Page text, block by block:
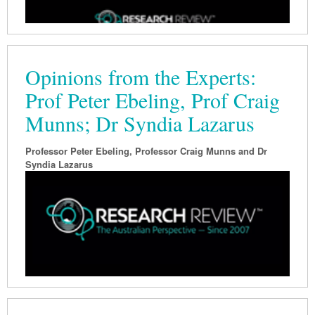
Opinions from the Experts:
Prof Peter Ebeling, Prof Craig
Munns; Dr Syndia Lazarus
Professor Peter Ebeling, Professor Craig Munns and Dr
Syndia Lazarus